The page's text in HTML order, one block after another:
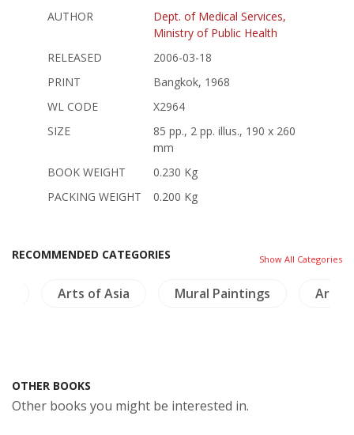
AUTHOR
Dept. of Medical Services,
Ministry of Public Health
RELEASED
2006-03-18
PRINT
Bangkok, 1968
WL CODE
X2964
SIZE
85 pp., 2 pp. illus., 190 x 260
mm
BOOK WEIGHT
0.230 Kg
PACKING WEIGHT
0.200 Kg
RECOMMENDED CATEGORIES Show All Categories
Arts of Asia Mural Paintings
OTHER BOOKS
Other books you might be interested in.